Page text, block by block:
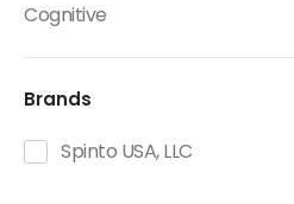
Cognitive
Creatine
Dietary Fats / Oils
Diuretic Product Categories
Brands
Spinto USA, LLC